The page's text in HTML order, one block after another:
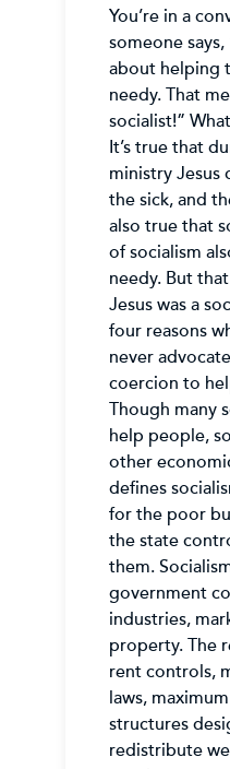
You’re in a
someone says,
about helping
needy. That
socialist!”
It’s true that
ministry
the sick, and
also true that
of socialism
needy. But
Jesus was a
four reasons
never
coercion to
Though many
help people,
other
defines
for the poor
the state
them.
government
industries,
property. The
rent controls,
laws,
structures
redistribute